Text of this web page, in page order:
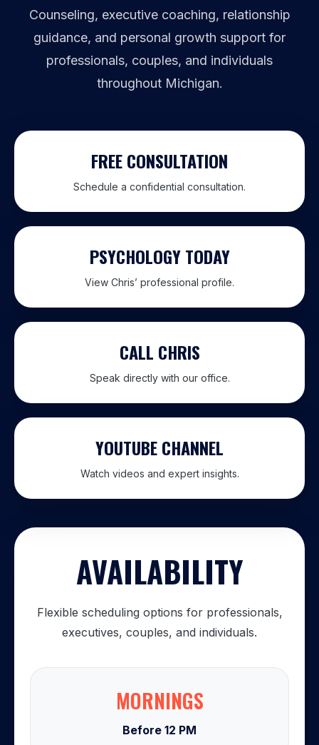
Counseling, executive coaching, relationship
guidance, and personal growth support for
professionals, couples, and individuals
throughout Michigan.
FREE CONSULTATION
Schedule a confidential consultation.
PSYCHOLOGY TODAY
View Chris’ professional profile.
CALL CHRIS
Speak directly with our office.
YOUTUBE CHANNEL
Watch videos and expert insights.
AVAILABILITY
Flexible scheduling options for professionals,
executives, couples, and individuals.
MORNINGS
Before 12 PM